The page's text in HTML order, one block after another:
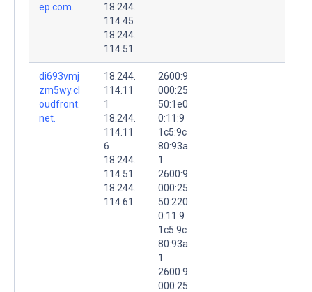
ep.com.
18.244.
114.45
18.244.
114.51
di693vmj
zm5wy.cl
oudfront.
net.
18.244.
114.11
1
18.244.
114.11
6
18.244.
114.51
18.244.
114.61
2600:9
000:25
50:1e0
0:11:9
1c5:9c
80:93a
1
2600:9
000:25
50:220
0:11:9
1c5:9c
80:93a
1
2600:9
000:25